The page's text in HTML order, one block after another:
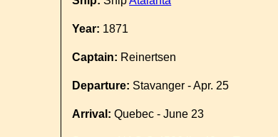
Year: 1871
Captain: Reinertsen
Departure: Stavanger - Apr. 25
Arrival: Quebec - June 23